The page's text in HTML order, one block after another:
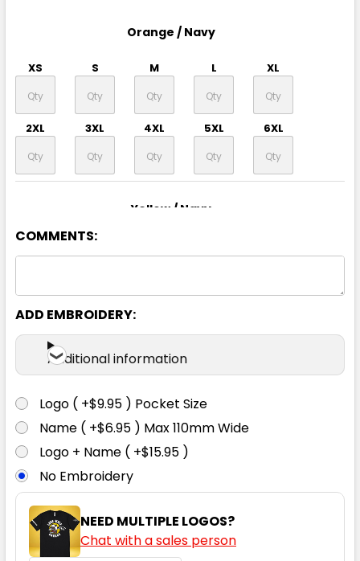
Orange / Navy
XS S M L XL
2XL 3XL 4XL 5XL 6XL
Yellow / Navy
XS S
COMMENTS:
ADD EMBROIDERY:
Additional information
Logo ( +$9.95 ) Pocket Size
Name ( +$6.95 ) Max 110mm Wide
Logo + Name ( +$15.95 )
No Embroidery
NEED MULTIPLE LOGOS?
Chat with a sales person